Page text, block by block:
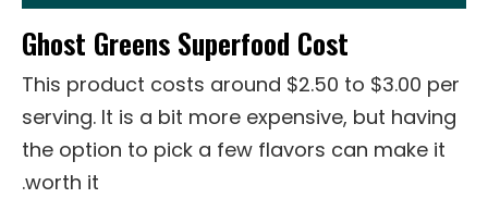
Ghost Greens Superfood Cost
This product costs around $2.50 to $3.00 per
serving. It is a bit more expensive, but having
the option to pick a few flavors can make it
worth it.